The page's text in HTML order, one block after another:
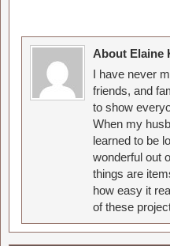
About Elaine
I have never
friends, and
to show
When my
learned to be
wonderful out
things are
how easy it
of these